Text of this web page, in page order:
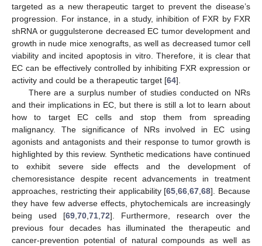
targeted as a new therapeutic target to prevent the disease’s
progression. For instance, in a study, inhibition of FXR by FXR
shRNA or guggulsterone decreased EC tumor development and
growth in nude mice xenografts, as well as decreased tumor cell
viability and incited apoptosis in vitro. Therefore, it is clear that
EC can be effectively controlled by inhibiting FXR expression or
activity and could be a therapeutic target [64].
There are a surplus number of studies conducted on NRs
and their implications in EC, but there is still a lot to learn about
how to target EC cells and stop them from spreading
malignancy. The significance of NRs involved in EC using
agonists and antagonists and their response to tumor growth is
highlighted by this review. Synthetic medications have continued
to exhibit severe side effects and the development of
chemoresistance despite recent advancements in treatment
approaches, restricting their applicability [65 ,66 ,67 ,68]. Because
they have few adverse effects, phytochemicals are increasingly
being used [69 70 71 72]. Furthermore, research over the
previous four decades has illuminated the therapeutic and
cancer-prevention potential of natural compounds as well as